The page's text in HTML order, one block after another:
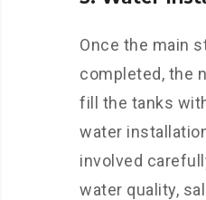
Once the main
completed, the
fill the tanks
water
involved
water quality,